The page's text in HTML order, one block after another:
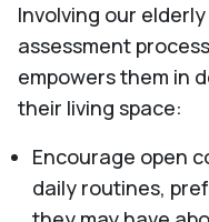
Involving our
assessment
empowers them in
their living space:
Encourage open
daily routines,